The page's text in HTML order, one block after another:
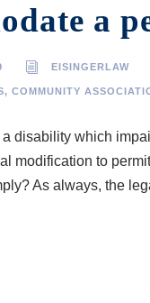
a
EISINGERLAW
, COMMUNITY
a disability which
modification to
As always, the